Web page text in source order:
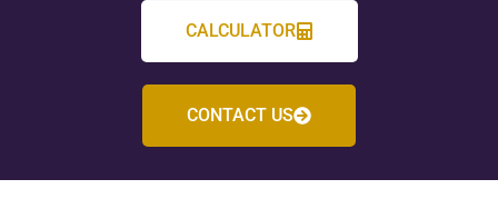
CALCULATOR
CONTACT US